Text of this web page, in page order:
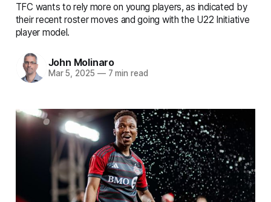
TFC wants to rely more on young players, as indicated by
their recent roster moves and going with the U22 Initiative
player model.
John Molinaro
Mar 5, 2025 —7 min read